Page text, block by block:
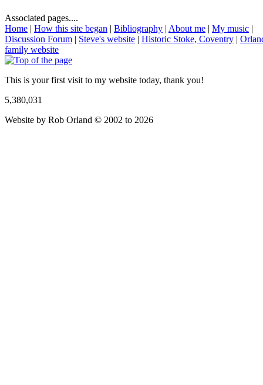
Associated pages....
Home | How this site began | Bibliography | About me | My music |
Discussion Forum | Steve's website | Historic Stoke, Coventry |
family website
This is your first visit to my website today, thank you!
5,380,031
Website by Rob Orland © 2002 to 2026